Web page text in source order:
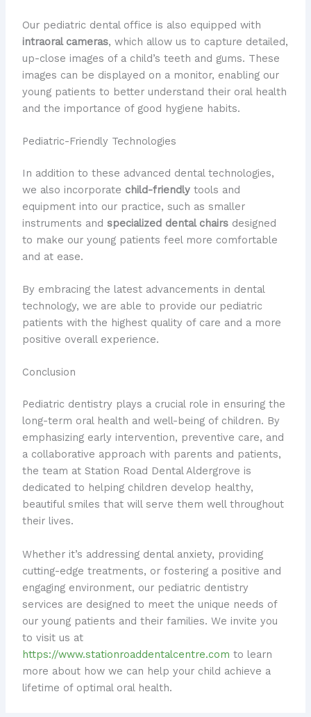
Our pediatric dental office is also equipped with
intraoral cameras, which allow us to capture detailed,
up-close images of a child’s teeth and gums. These
images can be displayed on a monitor, enabling our
young patients to better understand their oral health
and the importance of good hygiene habits.
Pediatric-Friendly Technologies
In addition to these advanced dental technologies,
we also incorporate child-friendlytools and
equipment into our practice, such as smaller
instruments and specialized dental chairsdesigned
to make our young patients feel more comfortable
and at ease.
By embracing the latest advancements in dental
technology, we are able to provide our pediatric
patients with the highest quality of care and a more
positive overall experience.
Conclusion
Pediatric dentistry plays a crucial role in ensuring the
long-term oral health and well-being of children. By
emphasizing early intervention, preventive care, and
a collaborative approach with parents and patients,
the team at Station Road Dental Aldergrove is
dedicated to helping children develop healthy,
beautiful smiles that will serve them well throughout
their lives.
Whether it’s addressing dental anxiety, providing
cutting-edge treatments, or fostering a positive and
engaging environment, our pediatric dentistry
services are designed to meet the unique needs of
our young patients and their families. We invite you
to visit us at
https://www.stationroaddentalcentre.com to learn
more about how we can help your child achieve a
lifetime of optimal oral health.